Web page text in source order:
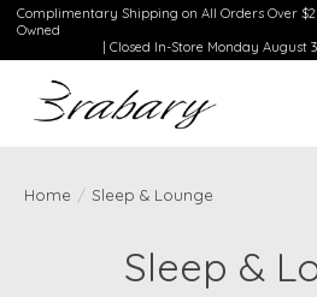
Complimentary Shipping on All Orders Over
Owned
| Closed In-Store Monday August
Home / Sleep & Lounge
Sleep &